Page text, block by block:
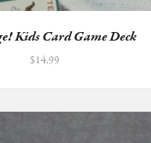
Kids Card Game Deck
$14.99